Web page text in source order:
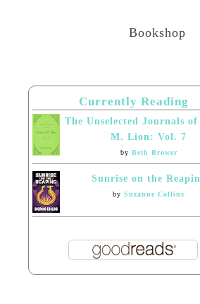
Bookshop
Currently Reading
The Unselected Journals of
M. Lion: Vol. 7
by Beth Brower
Sunrise on the
bySuzanne Collins